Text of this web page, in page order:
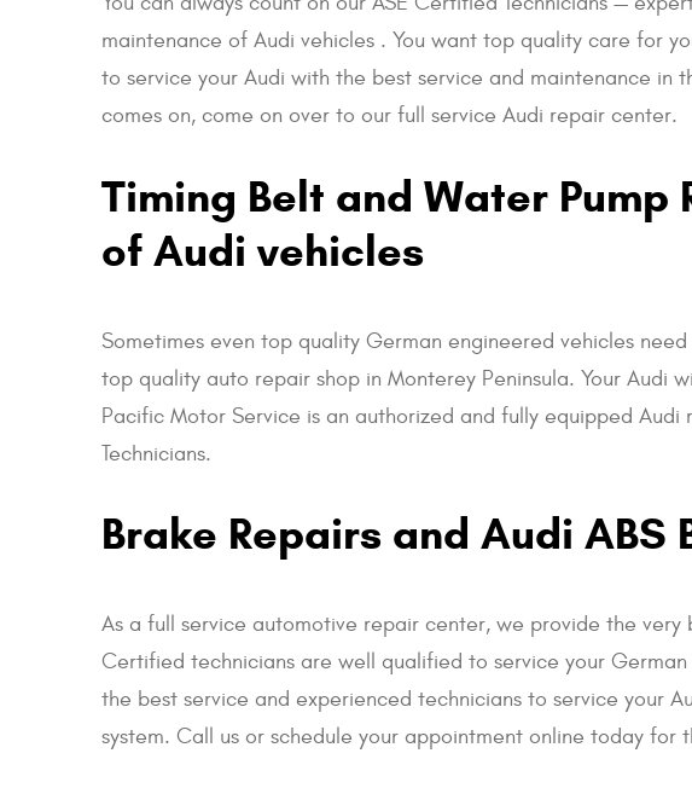
maintenance of Audi vehicles . You want top quality care for
to service your Audi with the best service and maintenance in
comes on, come on over to our full service Audi repair center.
Timing Belt and Water
of Audi vehicles
Sometimes even top quality German engineered vehicles
top quality auto repair shop in Monterey Peninsula. Your
Pacific Motor Service is an authorized and fully equipped
Technicians.
Brake Repairs and Audi
As a full service automotive repair center, we provide the
Certified technicians are well qualified to service your
the best service and experienced technicians to service your
system. Call us or schedule your appointment online today